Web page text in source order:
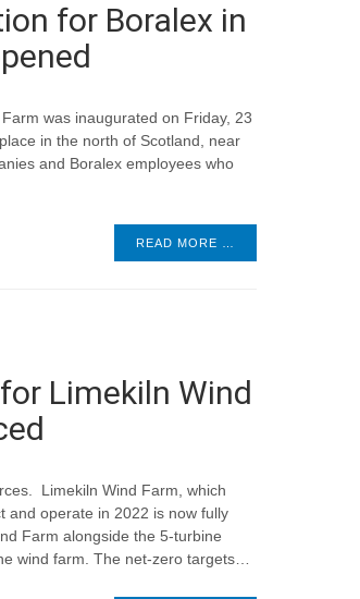
for Boralex in
was inaugurated on Friday, 23
in the north of Scotland, near
and Boralex employees who
READ MORE …
Limekiln Wind
Limekiln Wind Farm, which
and operate in 2022 is now fully
Farm alongside the 5-turbine
wind farm. The net-zero targets…